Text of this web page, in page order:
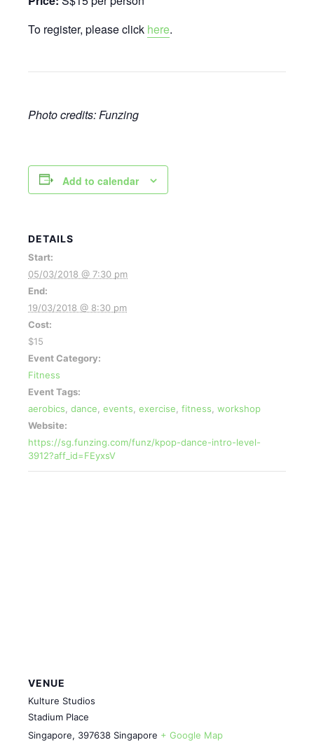
To register, please click here.
Photo credits: Funzing
Add to calendar
DETAILS
Start:
05/03/2018 @ 7:30 pm
End:
19/03/2018 @ 8:30 pm
Cost:
$15
Event Category:
Fitness
Event Tags:
aerobics dance events exercise fitness workshop
Website:
https://sg.funzing.com/funz/kpop-dance-intro-level-
3912?aff_id=FEyxsV
VENUE
Kulture Studios
Stadium Place
Singapore, 397638 Singapore + Google Map